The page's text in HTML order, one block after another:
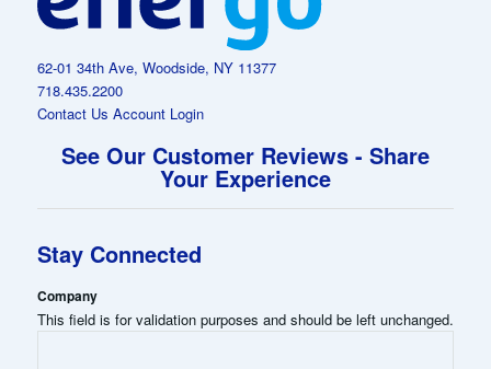
62-01 34th Ave, Woodside, NY 11377
718.435.2200
Contact Us Account Login
See Our Customer Reviews - Share
Your Experience
Stay Connected
Company
This field is for validation purposes and should be left unchanged.